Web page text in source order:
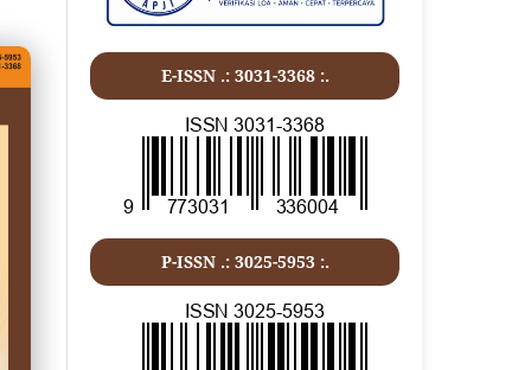
E-ISSN .: 3031-3368:.
P-ISSN .: 3025-5953 :.